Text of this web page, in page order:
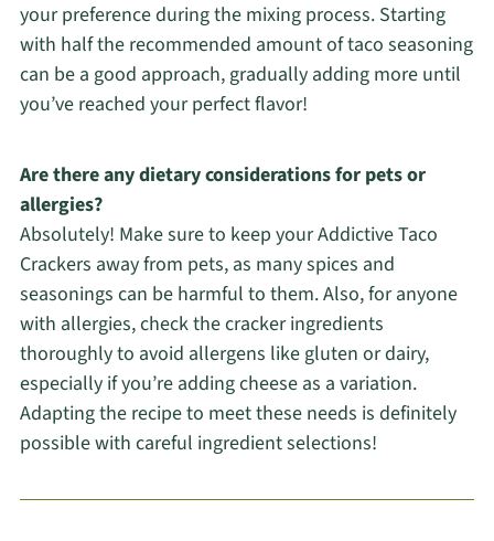
your preference during the mixing process. Starting
with half the recommended amount of taco seasoning
can be a good approach, gradually adding more until
you’ve reached your perfect flavor!
Are there any dietary considerations for pets or
allergies?
Absolutely! Make sure to keep your Addictive Taco
Crackers away from pets, as many spices and
seasonings can be harmful to them. Also, for anyone
with allergies, check the cracker ingredients
thoroughly to avoid allergens like gluten or dairy,
especially if you’re adding cheese as a variation.
Adapting the recipe to meet these needs is definitely
possible with careful ingredient selections!